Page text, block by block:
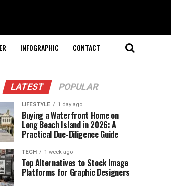
INFOGRAPHIC CONTACT
LATEST POPULAR
LIFESTYLE 1 day ago
Buying a Waterfront Home on
Long Beach Island in 2026: A
Practical Due-Diligence Guide
TECH 1 week ago
Top Alternatives to Stock Image
Platforms for Graphic Designers